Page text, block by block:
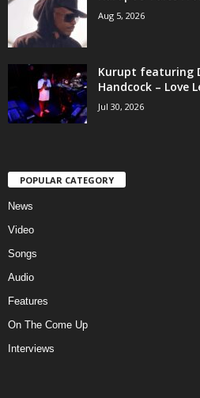
Aug 5, 2026
Kurupt featuring
Handcock – Love
Jul 30, 2026
POPULAR CATEGORY
News
Video
Songs
Audio
Features
On The Come Up
Interviews